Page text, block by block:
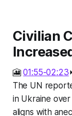
Civilian
🎦01:55-02:23
The UN
in Ukraine
aligns with